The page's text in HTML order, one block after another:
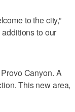
to the city,”
to our
Canyon. A
This new area,